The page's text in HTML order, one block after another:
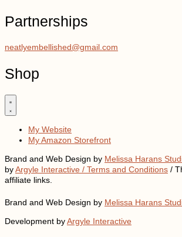
Partnerships
neatlyembellished@gmail.com
Shop
My Website
My Amazon Storefront
Brand and Web Design by Melissa Harans
byArgyle Interactive / Terms and Conditions /
affiliate links.
Brand and Web Design by Melissa Harans
Development byArgyle Interactive